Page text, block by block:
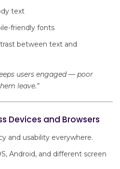
text
friendly fonts
between text and
users engaged — poor
leave.”
Devices and Browsers
and usability everywhere.
Android, and different screen